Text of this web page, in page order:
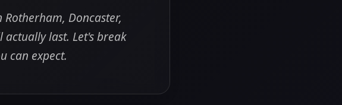
Doncaster,
last. Let's break
can expect.